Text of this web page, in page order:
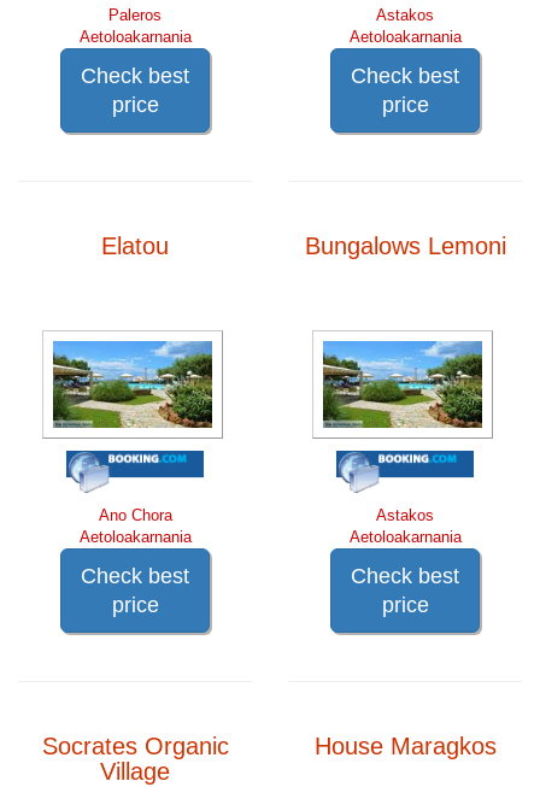
Paleros
Aetoloakarnania
Check best
price
Astakos
Aetoloakarnania
Check best
price
Elatou
Ano Chora
Aetoloakarnania
Check best
price
Bungalows Lemoni
Astakos
Aetoloakarnania
Check best
price
Socrates Organic
Village
House Maragkos